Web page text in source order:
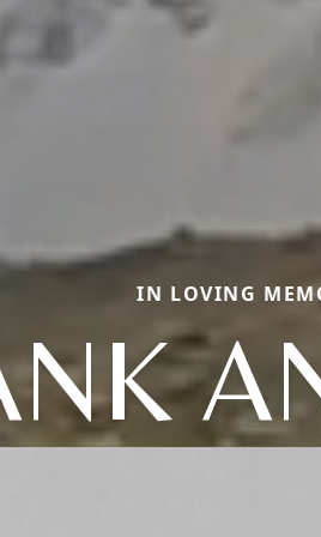
IN LOVING